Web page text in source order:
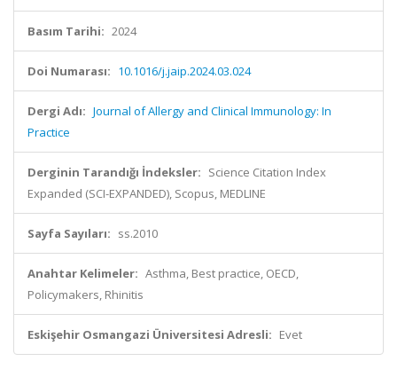
Basım Tarihi: 2024
Doi Numarası: 10.1016/j.jaip.2024.03.024
Dergi Adı: Journal of Allergy and Clinical Immunology: In
Practice
Derginin Tarandığı İndeksler: Science Citation Index
Expanded (SCI-EXPANDED), Scopus, MEDLINE
Sayfa Sayıları: ss.2010
Anahtar Kelimeler: Asthma, Best practice, OECD,
Policymakers, Rhinitis
Eskişehir Osmangazi Üniversitesi Adresli: Evet